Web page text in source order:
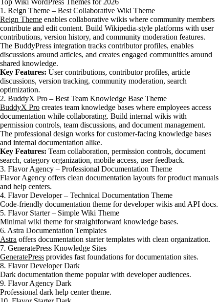
Top Wiki WordPress Themes for 2026
1. Reign Theme – Best Collaborative Wiki Theme
Reign Theme enables collaborative wikis where community members
contribute and edit content. Build Wikipedia-style platforms with user
contributions, version history, and community moderation features.
The BuddyPress integration tracks contributor profiles, enables
discussions around articles, and creates engaged communities around
shared knowledge.
Key Features: User contributions, contributor profiles, article
discussions, version tracking, community moderation, search
optimization.
2. BuddyX Pro – Best Team Knowledge Base Theme
BuddyX Pro creates team knowledge bases where employees access
documentation while collaborating. Build internal wikis with
permission controls, team discussions, and document management.
The professional design works for customer-facing knowledge bases
and internal documentation alike.
Key Features: Team collaboration, permission controls, document
search, category organization, mobile access, user feedback.
3. Flavor Agency – Professional Documentation Theme
Flavor Agency offers clean documentation layouts for product manuals
and help centers.
4. Flavor Developer – Technical Documentation Theme
Code-friendly documentation theme for developer wikis and API docs.
5. Flavor Starter – Simple Wiki Theme
Minimal wiki theme for straightforward knowledge bases.
6. Astra Documentation Templates
Astra offers documentation starter templates with clean organization.
7. GeneratePress Knowledge Sites
GeneratePress provides fast foundations for documentation sites.
8. Flavor Developer Dark
Dark documentation theme popular with developer audiences.
9. Flavor Agency Dark
Professional dark help center theme.